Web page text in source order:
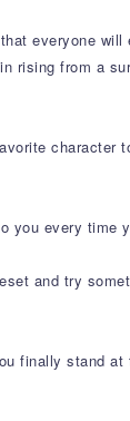
everyone will
rising from a
character
you every time
and try
finally stand